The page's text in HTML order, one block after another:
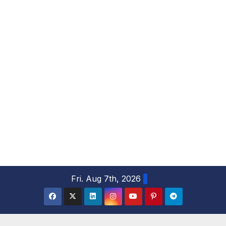
Fri. Aug 7th, 2026